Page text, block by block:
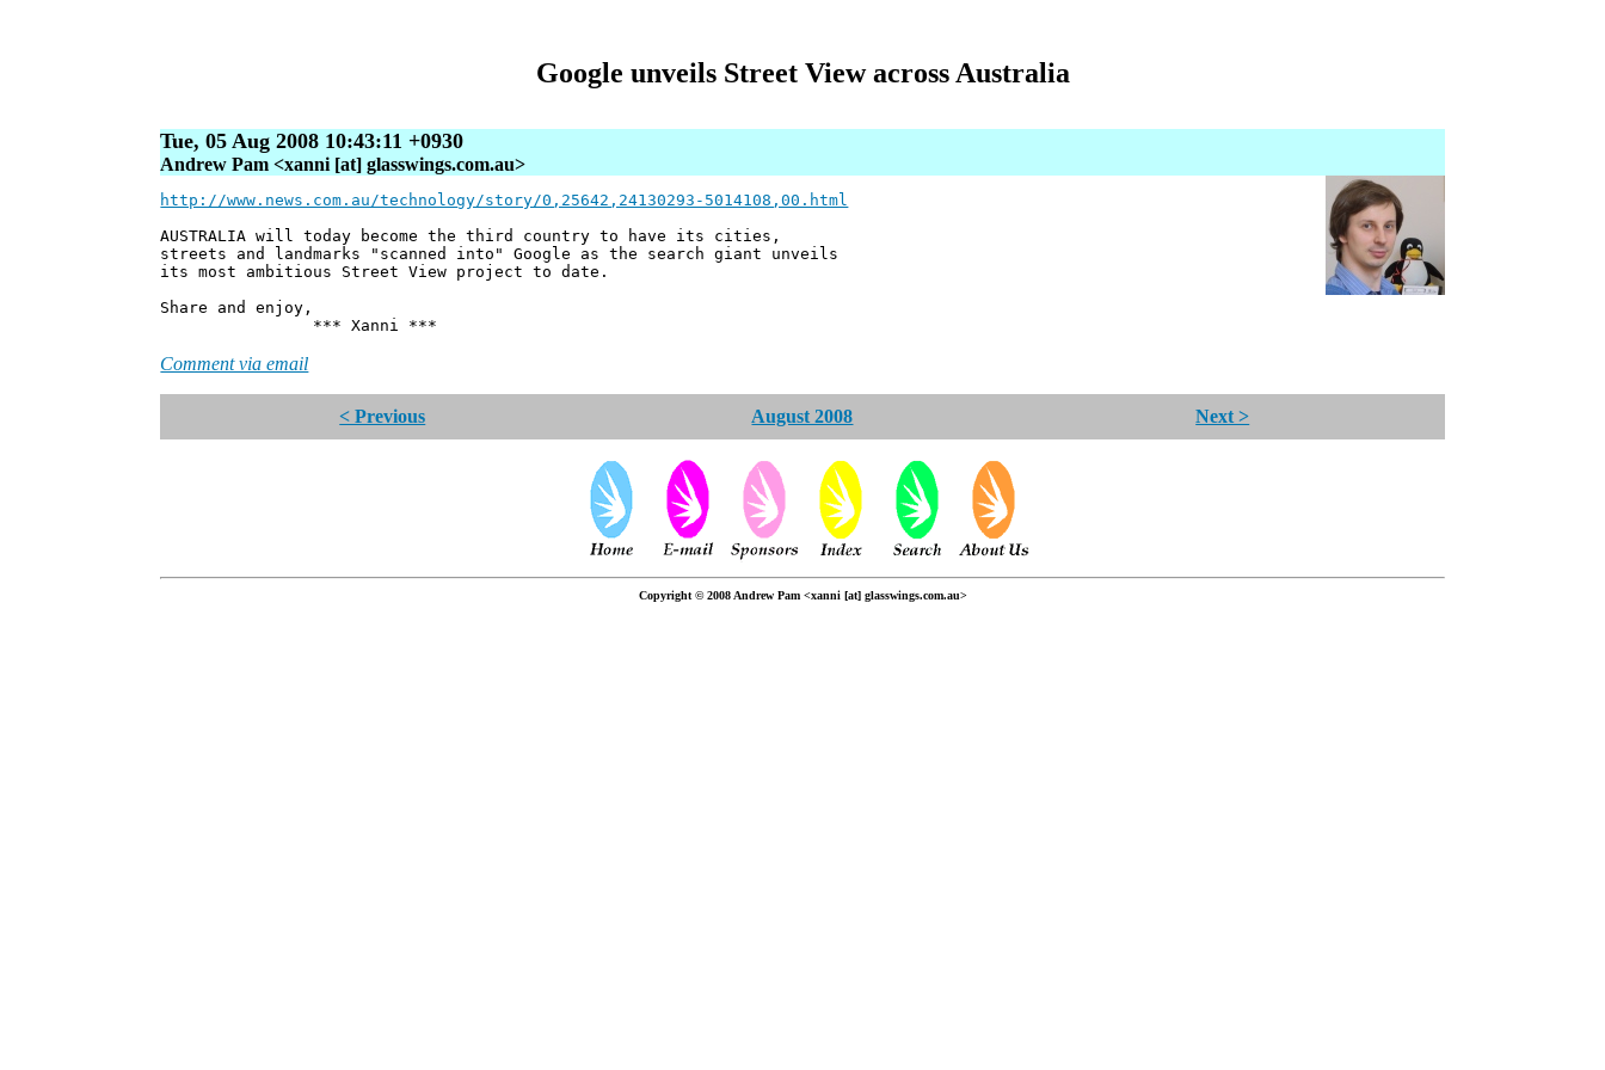
Google unveils Street View across Australia
Tue, 05 Aug 2008 10:43:11 +0930
Andrew Pam <xanni [at] glasswings.com.au>
http://www.news.com.au/technology/story/0,25642,24130293-5014108,00.html
AUSTRALIA will today become the third country to have its cities,
streets and landmarks "scanned into" Google as the search giant unveils
its most ambitious Street View project to date.
Share and enjoy,
*** Xanni ***
Comment via email
< Previous August 2008 Next >
Copyright © 2008 Andrew Pam <xanni [at] glasswings.com.au>